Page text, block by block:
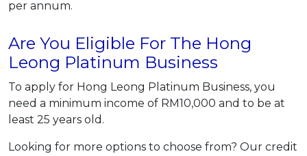
per annum.
Are You Eligible For The Hong
Leong Platinum Business
To apply for Hong Leong Platinum Business, you
need a minimum income of RM10,000 and to be at
least 25 years old.
Looking for more options to choose from? Our credit